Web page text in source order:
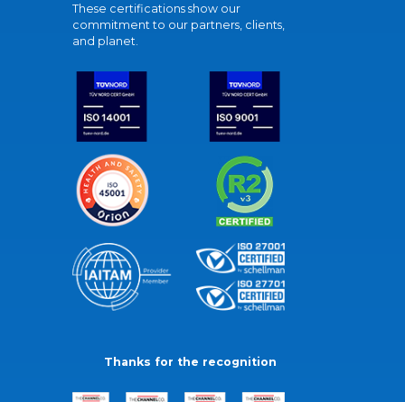
These certifications show our
commitment to our partners, clients,
and planet.
Thanks for the recognition